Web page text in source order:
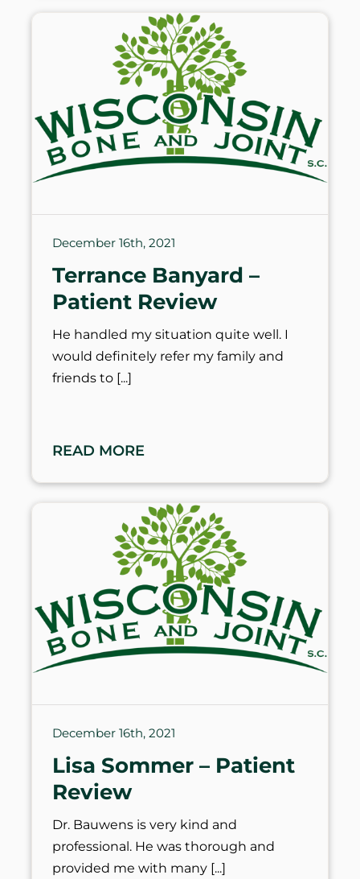
December 16th, 2021
Terrance Banyard –
Patient Review
He handled my situation quite well. I
would definitely refer my family and
friends to
READ MORE
December 16th, 2021
Lisa Sommer – Patient
Review
Dr. Bauwens is very kind and
professional. He was thorough and
provided me with many